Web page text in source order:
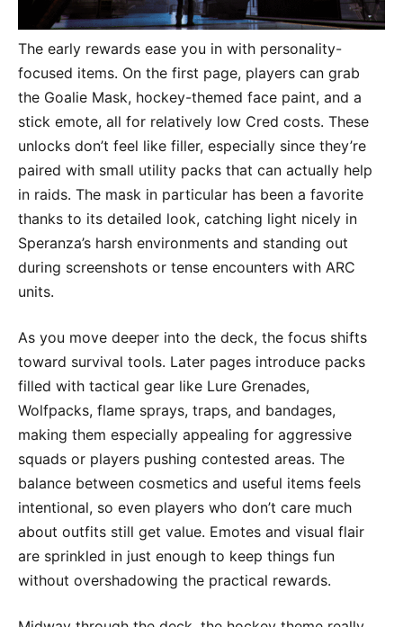
The early rewards ease you in with personality-
focused items. On the first page, players can grab
the Goalie Mask, hockey-themed face paint, and a
stick emote, all for relatively low Cred costs. These
unlocks don’t feel like filler, especially since they’re
paired with small utility packs that can actually help
in raids. The mask in particular has been a favorite
thanks to its detailed look, catching light nicely in
Speranza’s harsh environments and standing out
during screenshots or tense encounters with ARC
units.
As you move deeper into the deck, the focus shifts
toward survival tools. Later pages introduce packs
filled with tactical gear like Lure Grenades,
Wolfpacks, flame sprays, traps, and bandages,
making them especially appealing for aggressive
squads or players pushing contested areas. The
balance between cosmetics and useful items feels
intentional, so even players who don’t care much
about outfits still get value. Emotes and visual flair
are sprinkled in just enough to keep things fun
without overshadowing the practical rewards.